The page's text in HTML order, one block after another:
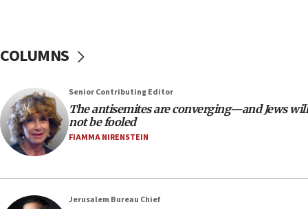
would mean no more GOP presidents, but adds 30
minutes later that he agrees
US has ‘literally massive amounts of
ammunition,’ Trump says
20:30
Trump admin announces ‘historic’ $2 billion in
COLUMNS
Senior Contributing Editor
The antisemites are converging—and Jews will
not be fooled
FIAMMA NIRENSTEIN
Jerusalem Bureau Chief